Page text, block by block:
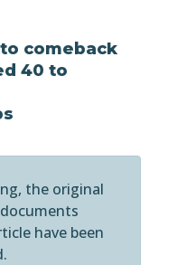
comeback
40 to
the original
have been